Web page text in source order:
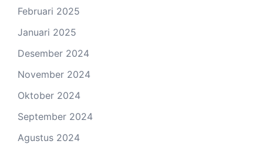
Februari 2025
Januari 2025
Desember 2024
November 2024
Oktober 2024
September 2024
Agustus 2024